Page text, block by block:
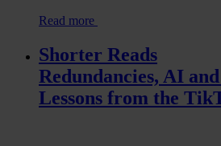
Read more
Shorter Reads
Redundancies, AI
Lessons from the